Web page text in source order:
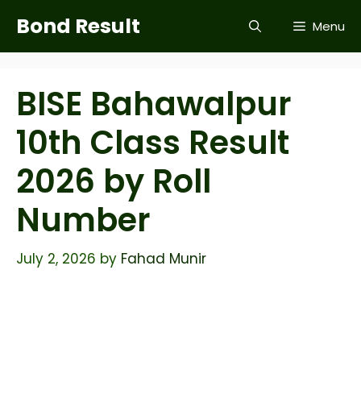
content
Bond Result Menu
BISE Bahawalpur
10th Class Result
2026 by Roll
Number
July 2, 2026 by Fahad Munir